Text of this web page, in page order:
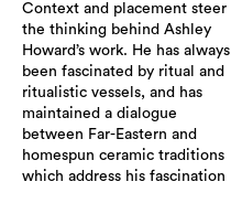
Context and placement steer
the thinking behind Ashley
Howard’s work. He has always
been fascinated by ritual and
ritualistic vessels, and has
maintained a dialogue
between Far-Eastern and
homespun ceramic traditions
which address his fascination